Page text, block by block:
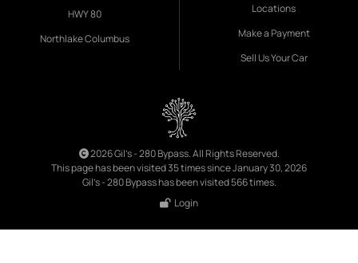
HWY 80
Northlake Columbus
Locations
Make a Payment
Sell Us Your Car
2026 Gil's - 280 Bypass. All Rights Reserved.
This page has been visited 35 times since January 30, 2026
Gil's - 280 Bypass has been visited 566 times.
Login